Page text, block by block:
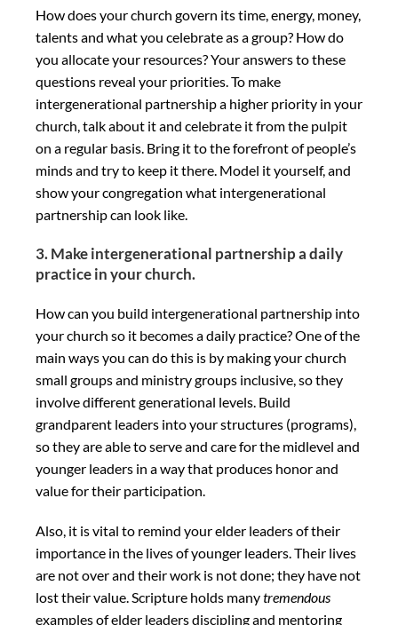
How does your church govern its time, energy, money,
talents and what you celebrate as a group? How do
you allocate your resources? Your answers to these
questions reveal your priorities. To make
intergenerational partnership a higher priority in your
church, talk about it and celebrate it from the pulpit
on a regular basis. Bring it to the forefront of people’s
minds and try to keep it there. Model it yourself, and
show your congregation what intergenerational
partnership can look like.
3. Make intergenerational partnership a daily
practice in your church.
How can you build intergenerational partnership into
your church so it becomes a daily practice? One of the
main ways you can do this is by making your church
small groups and ministry groups inclusive, so they
involve different generational levels. Build
grandparent leaders into your structures (programs),
so they are able to serve and care for the midlevel and
younger leaders in a way that produces honor and
value for their participation.
Also, it is vital to remind your elder leaders of their
importance in the lives of younger leaders. Their lives
are not over and their work is not done; they have not
lost their value. Scripture holds manytremendous
examples of elder leaders discipling and mentoring